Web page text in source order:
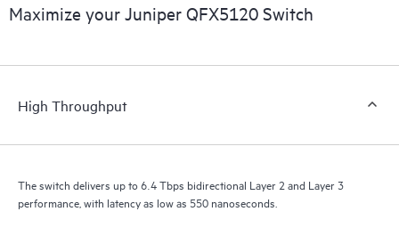
Maximize your Juniper QFX5120 Switch
High Throughput
The switch delivers up to 6.4 Tbps bidirectional Layer 2 and Layer 3
performance, with latency as low as 550 nanoseconds.